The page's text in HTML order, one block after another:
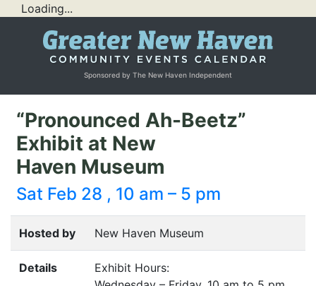
Loading...
Sponsored by The New Haven Independent
“Pronounced Ah-Beetz”
Exhibit at New
Haven Museum
Sat Feb 28 , 10 am – 5 pm
Hosted by New Haven Museum
Details
Exhibit Hours: